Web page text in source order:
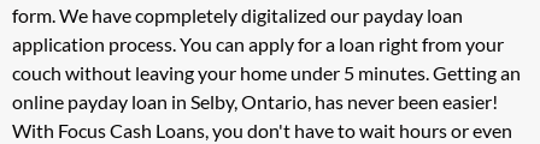
form. We have copmpletely digitalized our payday loan
application process. You can apply for a loan right from your
couch without leaving your home under 5 minutes. Getting an
online payday loan in Selby, Ontario, has never been easier!
With Focus Cash Loans, you don't have to wait hours or even